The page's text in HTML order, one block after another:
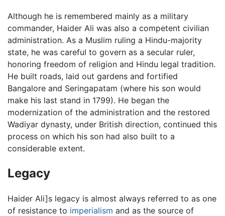
Although he is remembered mainly as a military
commander, Haider Ali was also a competent civilian
administration. As a Muslim ruling a Hindu-majority
state, he was careful to govern as a secular ruler,
honoring freedom of religion and Hindu legal tradition.
He built roads, laid out gardens and fortified
Bangalore and Seringapatam (where his son would
make his last stand in 1799). He began the
modernization of the administration and the restored
Wadiyar dynasty, under British direction, continued this
process on which his son had also built to a
considerable extent.
Legacy
Haider Ali]s legacy is almost always referred to as one
of resistance to imperialism and as the source of